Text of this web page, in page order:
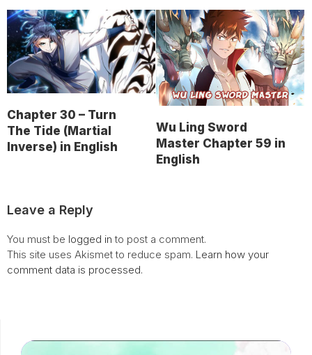
Chapter 30 – Turn
The Tide (Martial
Inverse) in English
Wu Ling Sword
Master Chapter 59 in
English
Leave a Reply
You must be logged in to post a comment.
This site uses Akismet to reduce spam. Learn how your
comment data is processed.